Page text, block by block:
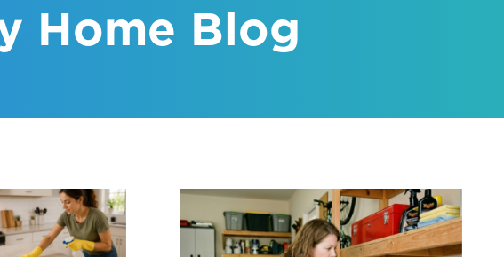
Home Blog